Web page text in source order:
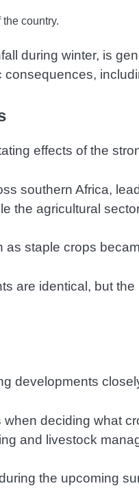
country.
during winter, is
effects of the
southern Africa,
the agricultural
as staple crops
are identical, but
developments
deciding what
and livestock
the upcoming